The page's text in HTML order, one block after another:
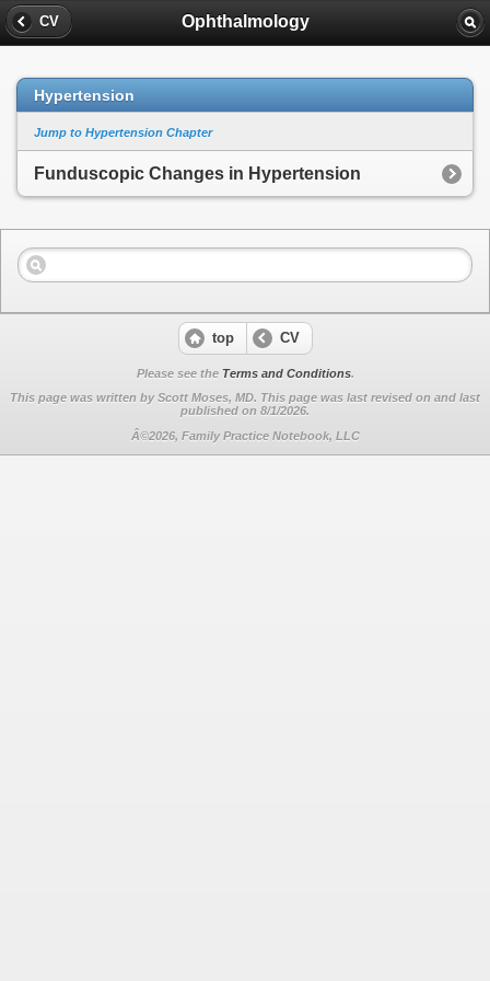
CV Ophthalmology
Hypertension
Jump to Hypertension Chapter
Funduscopic Changes in Hypertension
top CV
Please see the Terms and Conditions.
This page was written by Scott Moses, MD. This page was last revised on and last
published on 8/1/2026.
Â©2026, Family Practice Notebook, LLC